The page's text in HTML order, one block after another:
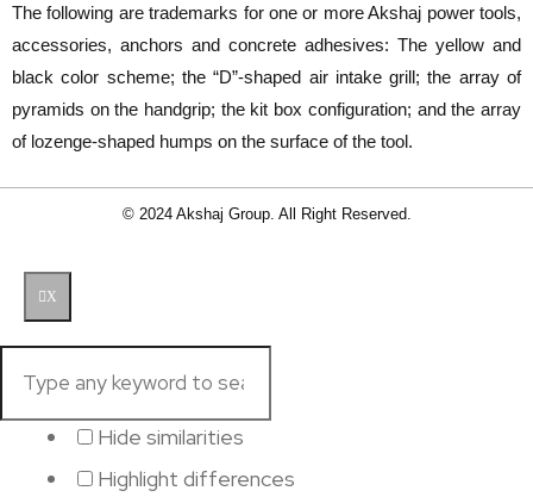
The following are trademarks for one or more Akshaj power tools,
accessories, anchors and concrete adhesives: The yellow and
black color scheme; the “D”-shaped air intake grill; the array of
pyramids on the handgrip; the kit box configuration; and the array
of lozenge-shaped humps on the surface of the tool.
© 2024 Akshaj Group. All Right Reserved.
X
Hide similarities
Highlight differences